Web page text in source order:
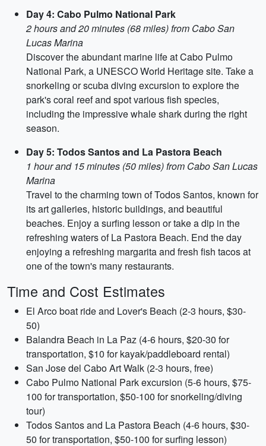
Day 4: Cabo Pulmo National Park
2 hours and 20 minutes (68 miles) from Cabo San
Lucas Marina
Discover the abundant marine life at Cabo Pulmo
National Park, a UNESCO World Heritage site. Take a
snorkeling or scuba diving excursion to explore the
park's coral reef and spot various fish species,
including the impressive whale shark during the right
season.
Day 5: Todos Santos and La Pastora Beach
1 hour and 15 minutes (50 miles) from Cabo San Lucas
Marina
Travel to the charming town of Todos Santos, known for
its art galleries, historic buildings, and beautiful
beaches. Enjoy a surfing lesson or take a dip in the
refreshing waters of La Pastora Beach. End the day
enjoying a refreshing margarita and fresh fish tacos at
one of the town's many restaurants.
Time and Cost Estimates
El Arco boat ride and Lover's Beach (2-3 hours, $30-
50)
Balandra Beach in La Paz (4-6 hours, $20-30 for
transportation, $10 for kayak/paddleboard rental)
San Jose del Cabo Art Walk (2-3 hours, free)
Cabo Pulmo National Park excursion (5-6 hours, $75-
100 for transportation, $50-100 for snorkeling/diving
tour)
Todos Santos and La Pastora Beach (4-6 hours, $30-
50 for transportation, $50-100 for surfing lesson)